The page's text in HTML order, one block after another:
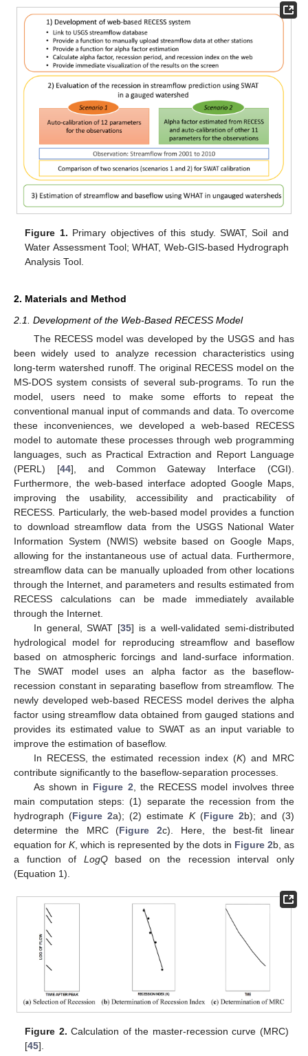
Figure 1. Primary objectives of this study. SWAT, Soil and
Water Assessment Tool; WHAT, Web-GIS-based Hydrograph
Analysis Tool.
2. Materials and Method
2.1. Development of the Web-Based RECESS Model
The RECESS model was developed by the USGS and has
been widely used to analyze recession characteristics using
long-term watershed runoff. The original RECESS model on the
MS-DOS system consists of several sub-programs. To run the
model, users need to make some efforts to repeat the
conventional manual input of commands and data. To overcome
these inconveniences, we developed a web-based RECESS
model to automate these processes through web programming
languages, such as Practical Extraction and Report Language
(PERL) [44], and Common Gateway Interface (CGI).
Furthermore, the web-based interface adopted Google Maps,
improving the usability, accessibility and practicability of
RECESS. Particularly, the web-based model provides a function
to download streamflow data from the USGS National Water
Information System (NWIS) website based on Google Maps,
allowing for the instantaneous use of actual data. Furthermore,
streamflow data can be manually uploaded from other locations
through the Internet, and parameters and results estimated from
RECESS calculations can be made immediately available
through the Internet.
In general, SWAT [35] is a well-validated semi-distributed
hydrological model for reproducing streamflow and baseflow
based on atmospheric forcings and land-surface information.
The SWAT model uses an alpha factor as the baseflow-
recession constant in separating baseflow from streamflow. The
newly developed web-based RECESS model derives the alpha
factor using streamflow data obtained from gauged stations and
provides its estimated value to SWAT as an input variable to
improve the estimation of baseflow.
In RECESS, the estimated recession index (K) and MRC
contribute significantly to the baseflow-separation processes.
As shown in Figure 2 , the RECESS model involves three
main computation steps: (1) separate the recession from the
hydrograph (Figure 2a); (2) estimate K(Figure 2b); and (3)
determine the MRC (Figure 2c). Here, the best-fit linear
equation for K, which is represented by the dots in Figure 2b, as
a function of LogQbased on the recession interval only
(Equation 1).
Figure 2. Calculation of the master-recession curve (MRC)
[45].